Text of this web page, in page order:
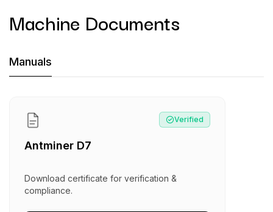
Machine Documents
Machine Documents downloads:
Manual:Antminer D7
Manuals
Verified
Antminer D7
Download certificate for verification &
compliance.